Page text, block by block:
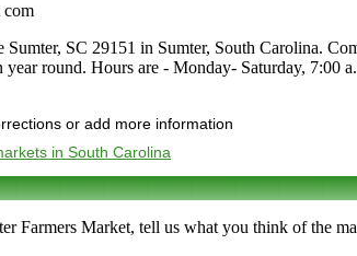
com
SC 29151 in Sumter, South Carolina.
year round. Hours are - Monday- Saturday,
or add more information
in South Carolina
Farmers Market, tell us what you think of the